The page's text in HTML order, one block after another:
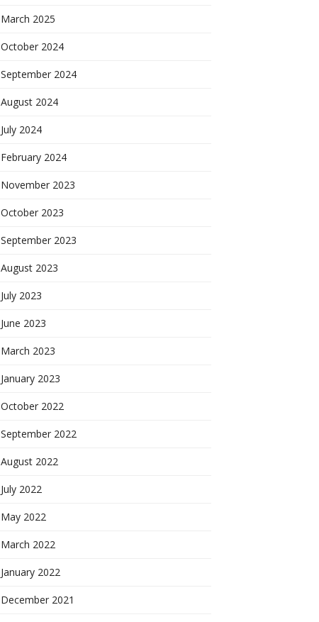
March 2025
October 2024
September 2024
August 2024
July 2024
February 2024
November 2023
October 2023
September 2023
August 2023
July 2023
June 2023
March 2023
January 2023
October 2022
September 2022
August 2022
July 2022
May 2022
March 2022
January 2022
December 2021